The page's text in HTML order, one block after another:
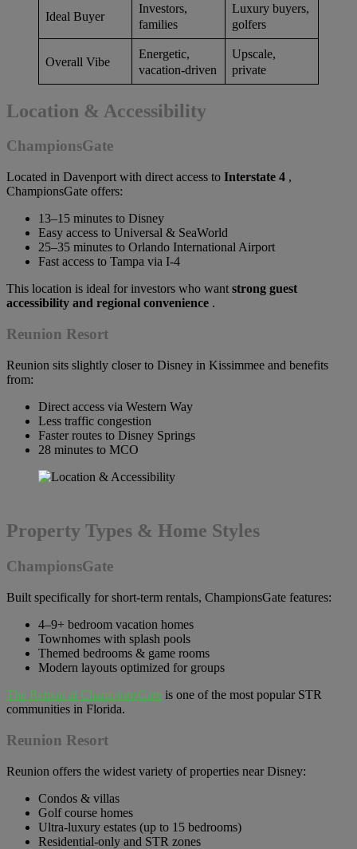
Ideal Buyer
Investors,
families
Luxury buyers,
golfers
Overall Vibe
Energetic,
vacation-driven
Upscale,
private
Location & Accessibility
ChampionsGate
Located in Davenport with direct access to Interstate 4 ,
ChampionsGate offers:
13–15 minutes to Disney
Easy access to Universal & SeaWorld
25–35 minutes to Orlando International Airport
Fast access to Tampa via I-4
This location is ideal for investors who want strong guest
accessibility and regional convenience .
Reunion Resort
Reunion sits slightly closer to Disney in Kissimmee and benefits
from:
Direct access via Western Way
Less traffic congestion
Faster routes to Disney Springs
28 minutes to MCO
Property Types & Home Styles
ChampionsGate
Built specifically for short-term rentals, ChampionsGate features:
4–9+ bedroom vacation homes
Townhomes with splash pools
Themed bedrooms & game rooms
Modern layouts optimized for groups
The Retreat at ChampionsGate is one of the most popular STR
communities in Florida.
Reunion Resort
Reunion offers the widest variety of properties near Disney:
Condos & villas
Golf course homes
Ultra-luxury estates (up to 15 bedrooms)
Residential-only and STR zones